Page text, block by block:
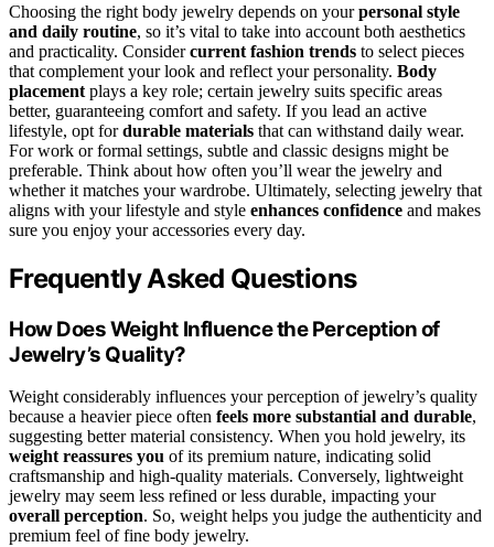
Choosing the right body jewelry depends on yourpersonal style
and daily routine, so it’s vital to take into account both aesthetics
and practicality. Considercurrent fashion trends to select pieces
that complement your look and reflect your personality. Body
placement plays a key role; certain jewelry suits specific areas
better, guaranteeing comfort and safety. If you lead an active
lifestyle, opt fordurable materials that can withstand daily wear.
For work or formal settings, subtle and classic designs might be
preferable. Think about how often you’ll wear the jewelry and
whether it matches your wardrobe. Ultimately, selecting jewelry that
aligns with your lifestyle and style enhances confidence and makes
sure you enjoy your accessories every day.
Frequently Asked Questions
How Does Weight Influence the Perception of
Jewelry’s Quality?
Weight considerably influences your perception of jewelry’s quality
because a heavier piece often feels more substantial and durable,
suggesting better material consistency. When you hold jewelry, its
weight reassures you of its premium nature, indicating solid
craftsmanship and high-quality materials. Conversely, lightweight
jewelry may seem less refined or less durable, impacting your
overall perception. So, weight helps you judge the authenticity and
premium feel of fine body jewelry.